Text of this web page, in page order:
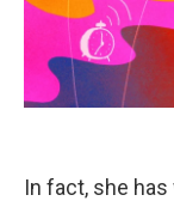
In fact, she